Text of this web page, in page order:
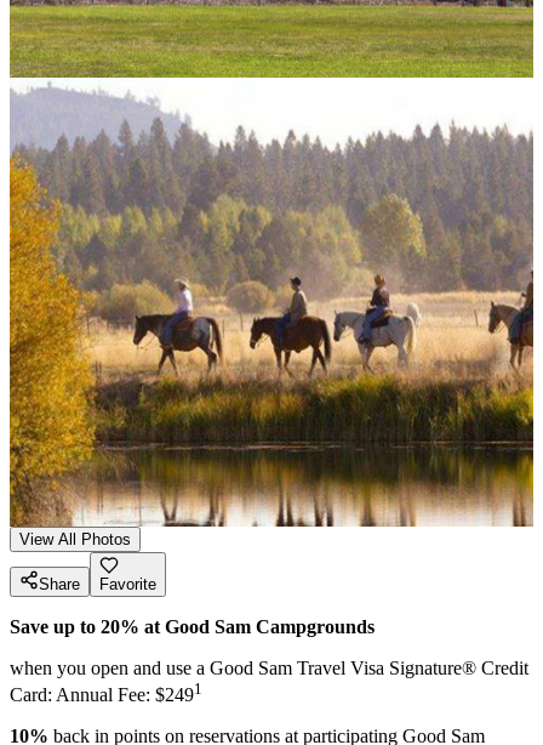
View All Photos
Share Favorite
Save up to 20% at Good Sam Campgrounds
when you open and use a Good Sam Travel Visa Signature® Credit
Card: Annual Fee: $2491
10% back in points on reservations at participating Good Sam